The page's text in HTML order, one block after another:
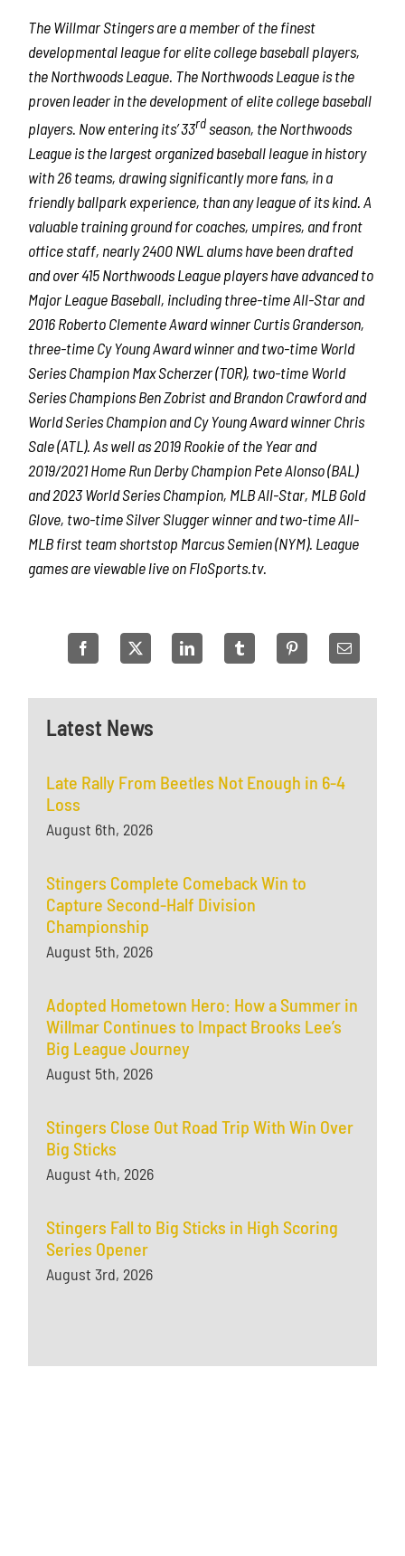
Latest News
Late Rally From Beetles Not Enough in 6-4
Loss
August 6th, 2026
Stingers Complete Comeback Win to
Capture Second-Half Division
Championship
August 5th, 2026
Adopted Hometown Hero: How a Summer in
Willmar Continues to Impact Brooks Lee’s
Big League Journey
August 5th, 2026
Stingers Close Out Road Trip With Win Over
Big Sticks
August 4th, 2026
Stingers Fall to Big Sticks in High Scoring
Series Opener
August 3rd, 2026
The Willmar Stingers are a member of the finest
developmental league for elite college baseball players,
the Northwoods League. The Northwoods League is the
proven leader in the development of elite college baseball
players. Now entering its’ 33rdseason, the Northwoods
League is the largest organized baseball league in history
with 26 teams, drawing significantly more fans, in a
friendly ballpark experience, than any league of its kind. A
valuable training ground for coaches, umpires, and front
office staff, nearly 2400 NWL alums have been drafted
and over 415 Northwoods League players have advanced to
Major League Baseball, including three-time All-Star and
2016 Roberto Clemente Award winner Curtis Granderson,
three-time Cy Young Award winner and two-time World
Series Champion Max Scherzer (TOR), two-time World
Series Champions Ben Zobrist and Brandon Crawford and
World Series Champion and Cy Young Award winner Chris
Sale (ATL). As well as 2019 Rookie of the Year and
2019/2021 Home Run Derby Champion Pete Alonso (BAL)
and 2023 World Series Champion, MLB All-Star, MLB Gold
Glove, two-time Silver Slugger winner and two-time All-
MLB first team shortstop Marcus Semien (NYM). League
games are viewable live on FloSports.tv.